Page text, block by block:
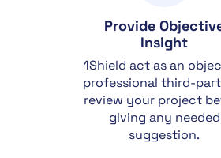
Provide
Insight
1Shield act as an
professional third-
review your project
giving any needed
suggestion.